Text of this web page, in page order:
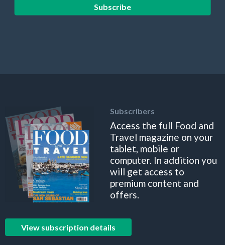
Subscribe
Subscribers
Access the full Food and
Travel magazine on your
tablet, mobile or
computer. In addition you
will get access to
premium content and
offers.
View subscription details